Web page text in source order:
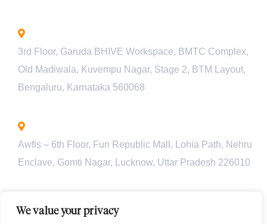
We value your privacy
3rd Floor, Garuda BHIVE Workspace, BMTC Complex,
Old Madiwala, Kuvempu Nagar, Stage 2, BTM Layout,
Bengaluru, Karnataka 560068
Awfis – 6th Floor, Fun Republic Mall, Lohia Path, Nehru
Enclave, Gomti Nagar, Lucknow, Uttar Pradesh 226010
Unit 901, Pyramid Axis, S.No 112/1/2, Baner Rd, behind